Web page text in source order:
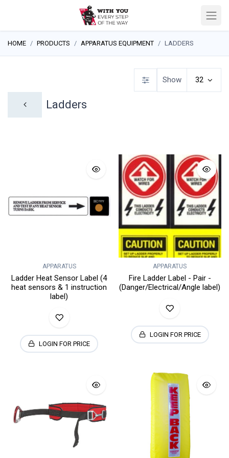
HOME PRODUCTS APPARATUS EQUIPMENT LADDERS
Ladders
Show 32
APPARATUS
Ladder Heat Sensor Label (4
heat sensors & 1 instruction
label)
LOGIN FOR PRICE
APPARATUS
Fire Ladder Label - Pair -
(Danger/Electrical/Angle label)
LOGIN FOR PRICE